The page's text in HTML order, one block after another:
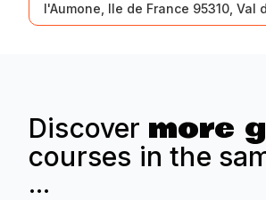
l'Aumone, Ile de France 95310, Val
Discover more
courses in the
...